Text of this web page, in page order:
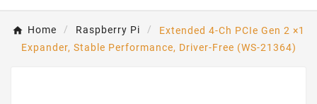
Home Raspberry Pi
Extended 4-Ch PCIe Gen 2 ×1
Expander, Stable Performance, Driver-Free (WS-21364)